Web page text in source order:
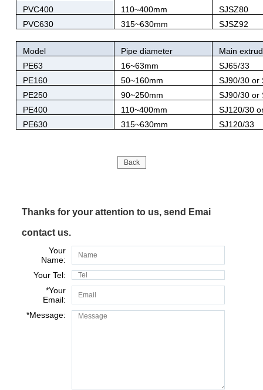
PVC400
110~400mm
SJSZ80
PVC630
315~630mm SJSZ92
Model Pipe diameter
Main
PE63
16~63mm
SJ65/33
PE160
50~160mm
SJ90/30 or
PE250
90~250mm
SJ90/30 or
PE400
110~400mm
SJ120/30
PE630
315~630mm SJ120/33
Back
Thanks for your attention to us, send Emai
contact us.
Your
Name:
Your Tel:
*Your
Email:
*Message: